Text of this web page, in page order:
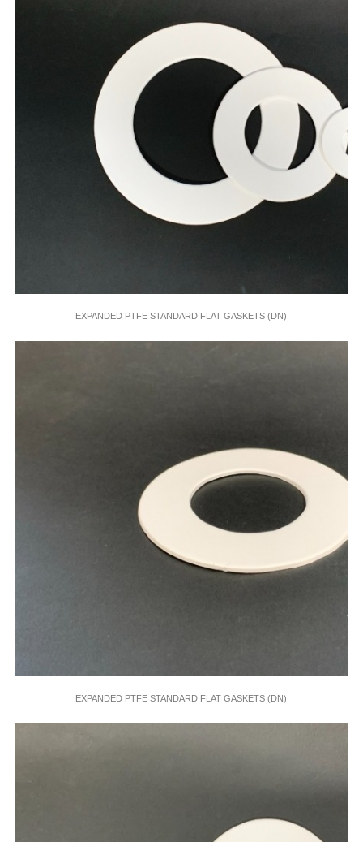
EXPANDED PTFE STANDARD FLAT GASKETS (DN)
EXPANDED PTFE STANDARD FLAT GASKETS (DN)